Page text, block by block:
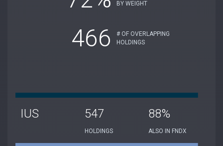
BY WEIGHT
466
# OF OVERLAPPING
HOLDINGS
IUS 547
HOLDINGS
88%
ALSO IN FNDX